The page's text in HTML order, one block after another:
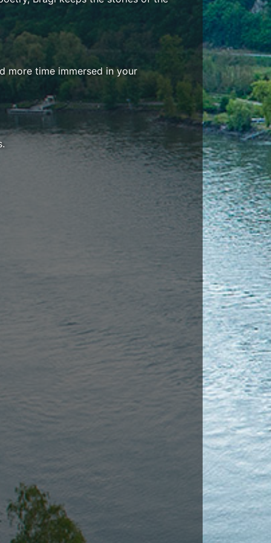
more time immersed in your